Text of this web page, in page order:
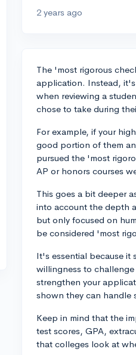
2 years ago
The 'most rigorous
application. Instead, it's
when reviewing a
chose to take during
For example, if your
good portion of them
pursued the 'most
AP or honors courses
This goes a bit deeper
into account the depth
but only focused on
be considered 'most
It's essential because it
willingness to
strengthen your
shown they can handle
Keep in mind that the
test scores, GPA,
that colleges look at